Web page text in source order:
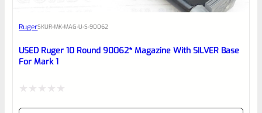
Awesome
reviewbox
RugerSKUR-MK-MAG-U-S-90062
USED Ruger 10 Round 90062* Magazine With SILVER Base
For Mark 1